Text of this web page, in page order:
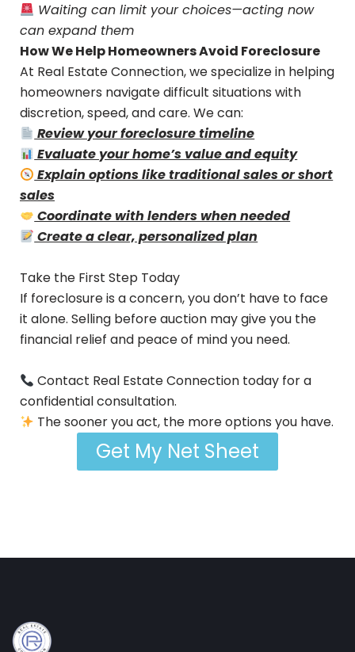
Waiting can limit your choices—acting now
can expand them
How We Help Homeowners Avoid Foreclosure
At Real Estate Connection, we specialize in helping
homeowners navigate difficult situations with
discretion, speed, and care. We can:
Review your foreclosure timeline
Evaluate your home’s value and equity
Explain options like traditional sales or short
sales
Coordinate with lenders when needed
Create a clear, personalized plan
Take the First Step Today
If foreclosure is a concern, you don’t have to face
it alone. Selling before auction may give you the
financial relief and peace of mind you need.
Contact Real Estate Connection today for a
confidential consultation.
The sooner you act, the more options you have.
Get My Net Sheet